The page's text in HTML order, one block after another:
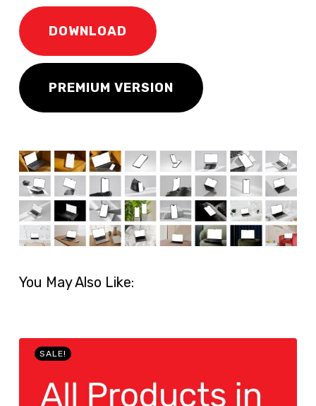
DOWNLOAD
PREMIUM VERSION
You May Also Like:
SALE!